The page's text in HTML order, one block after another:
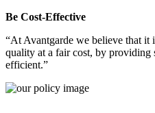
Be Cost-Effective
“At Avantgarde we believe that it
quality at a fair cost, by providing
efficient.”